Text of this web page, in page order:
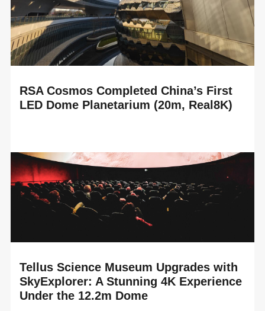
RSA Cosmos Completed China’s First
LED Dome Planetarium (20m, Real8K)
RSA Cosmos proudly announces the completion of
China’s first LED Dome planetarium, installed in the brand-
new Suzhou Science and Technology Museum,...
READ MORE
Tellus Science Museum Upgrades with
SkyExplorer: A Stunning 4K Experience
Under the 12.2m Dome